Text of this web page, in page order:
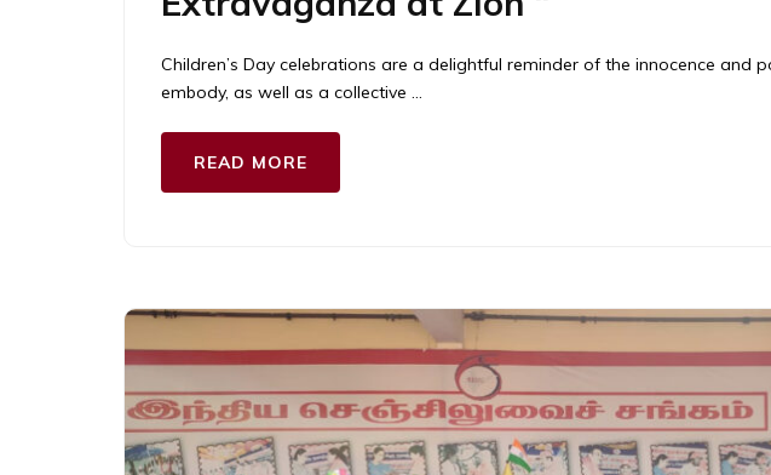
Children’s Day celebrations are a delightful reminder of the innocence and
embody, as well as a collective …
READ MORE